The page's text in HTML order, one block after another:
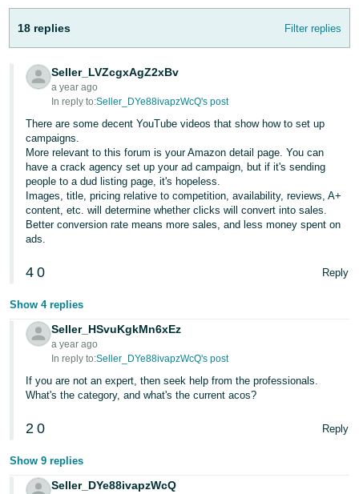
Italiano
- IT
हिंदी
- IN
ไทย
- TH
தமிழ்
- IN
Tiếng
VN
Deutsch
- DE
Português
- BR
文
-
TW
Log
in
Sign
up
18 replies Filter replies
Seller_LVZcgxAgZ2xBv
a year ago
In reply to:Seller_DYe88ivapzWcQ's post
There are some decent YouTube videos that show how to set up
campaigns.
More relevant to this forum is your Amazon detail page. You can
have a crack agency set up your ad campaign, but if it's sending
people to a dud listing page, it's hopeless.
Images, title, pricing relative to competition, availability, reviews, A+
content, etc. will determine whether clicks will convert into sales.
Better conversion rate means more sales, and less money spent on
ads.
4 0 Reply
Show 4 replies
Seller_HSvuKgkMn6xEz
a year ago
In reply to:Seller_DYe88ivapzWcQ's post
If you are not an expert, then seek help from the professionals.
What's the category, and what's the current acos?
2 0 Reply
Show 9 replies
Seller_DYe88ivapzWcQ